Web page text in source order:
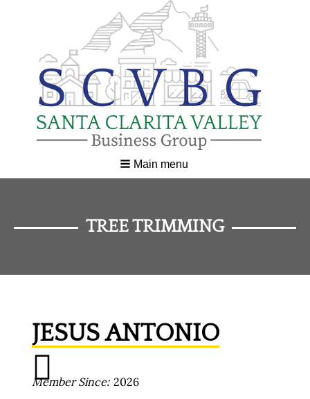
Main menu
TREE TRIMMING
JESUS ANTONIO
Member Since 2026